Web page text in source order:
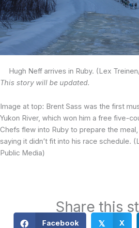
Hugh Neff arrives in Ruby. (Lex
This story will be updated.
Image at top: Brent Sass was the first
Yukon River, which won him a free five-
Chefs flew into Ruby to prepare the
saying it didn’t fit into his race schedule.
Public Media)
Share this
Facebook 𝕏 X